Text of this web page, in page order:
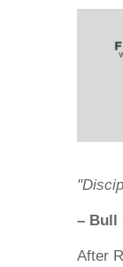
– Bull
After